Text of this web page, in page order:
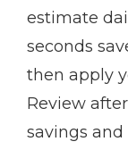
estimate
seconds
then apply
Review
savings